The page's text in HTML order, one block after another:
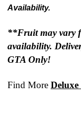
Availability.
**Fruit may vary
availability.
GTA Only!
Find More